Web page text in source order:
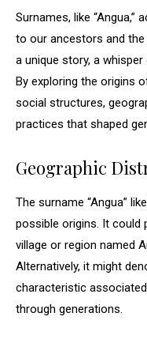
Surnames, like
to our ancestors and
a unique story, a
By exploring the origins
social structures,
practices that shaped
Geographic
The surname “Angua”
possible origins. It could
village or region named
Alternatively, it might
characteristic
through generations.